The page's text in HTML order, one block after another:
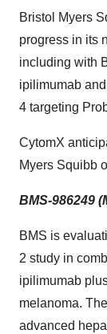
Bristol Myers
progress in its
including with
ipilimumab
4 targeting
CytomX
Myers Squibb
BMS-986249
BMS is
2 study in
ipilimumab
melanoma.
advanced